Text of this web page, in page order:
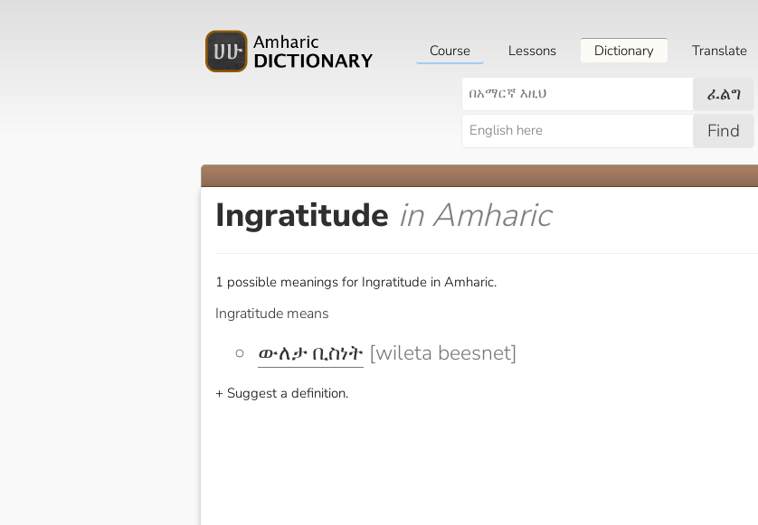
Course Lessons Dictionary Translate
ፈልግ
Find
Ingratitude in Amharic
1 possible meanings for Ingratitude in Amharic.
Ingratitude means
ውለታ ቢስነት [wileta beesnet]
+ Suggest a definition.